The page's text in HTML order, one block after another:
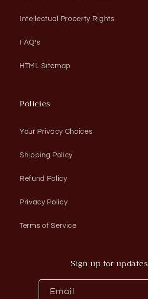
Intellectual Property Rights
FAQ’s
HTML Sitemap
Policies
Your Privacy Choices
Shipping Policy
Refund Policy
Privacy Policy
Terms of Service
Sign up for updates
Email